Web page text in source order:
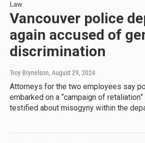
Law
Vancouver police
again accused of
discrimination
Troy Brynelson, August 29, 2024
Attorneys for the two employees say
embarked on a “campaign of
testified about misogyny within the